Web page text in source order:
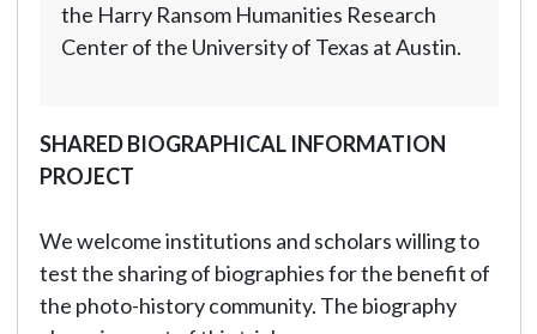
the Harry Ransom Humanities Research
Center of the University of Texas at Austin.
SHARED BIOGRAPHICAL INFORMATION
PROJECT
We welcome institutions and scholars willing to
test the sharing of biographies for the benefit of
the photo-history community. The biography